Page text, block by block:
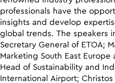
professionals have the
insights and develop
global trends. The speakers
Secretary General of ETOA;
Marketing South East Europe
Head of Sustainability and
International Airport;